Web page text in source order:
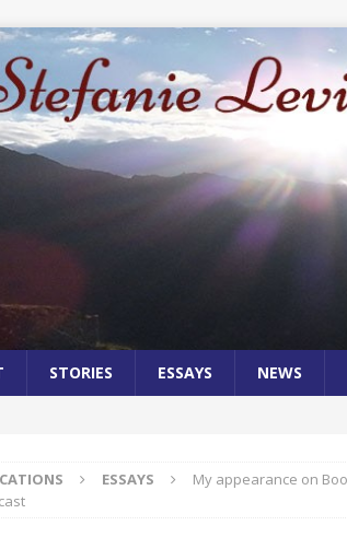
STORIES ESSAYS NEWS
ESSAYS
My appearance on